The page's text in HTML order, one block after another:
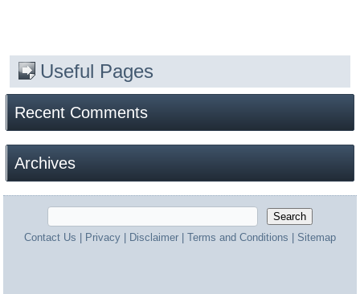
Useful Pages
Recent Comments
Archives
Contact Us Privacy Disclaimer Terms and Conditions Sitemap